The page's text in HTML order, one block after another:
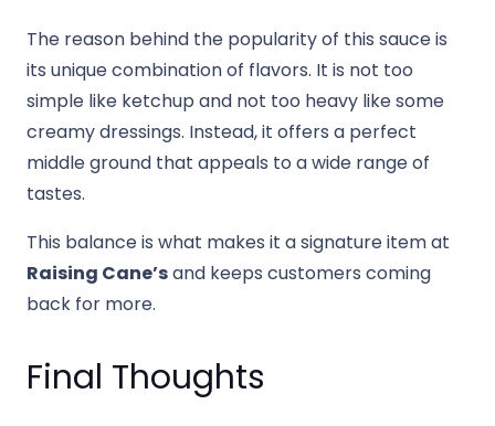
The reason behind the popularity of this sauce is
its unique combination of flavors. It is not too
simple like ketchup and not too heavy like some
creamy dressings. Instead, it offers a perfect
middle ground that appeals to a wide range of
tastes.
This balance is what makes it a signature item at
Raising Cane’sand keeps customers coming
back for more.
Final Thoughts